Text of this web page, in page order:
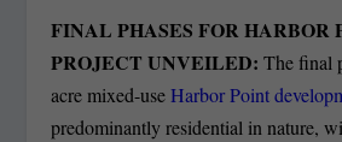
FINAL PHASES FOR HARBOR
PROJECT UNVEILED: The final
acre mixed-useHarbor Point
predominantly residential in nature,